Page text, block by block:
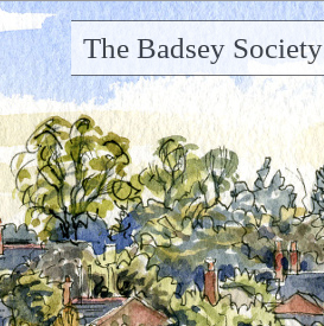
The Badsey Society